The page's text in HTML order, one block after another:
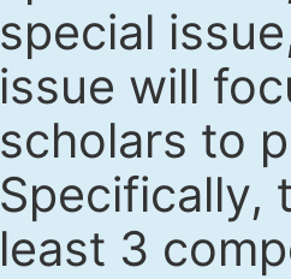
special
issue will
scholars to
Specifically,
least 3